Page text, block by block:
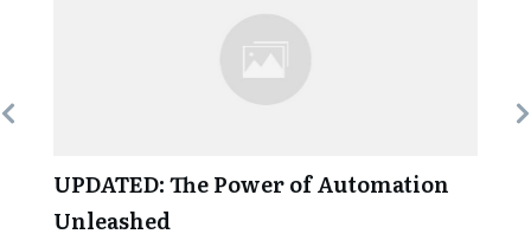
UPDATED: The Power of Automation
Unleashed